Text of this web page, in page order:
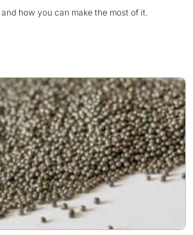
how you can make the most of it.